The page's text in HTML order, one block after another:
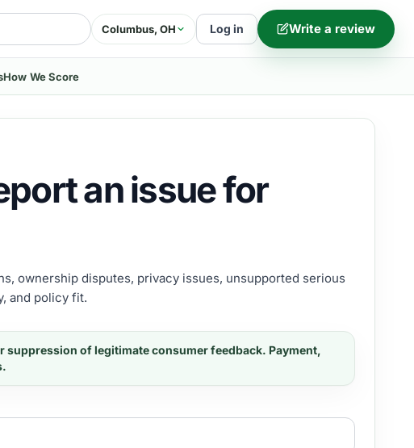
Columbus, OH Log in Write a review
How We Score
an issue for
ownership disputes, privacy issues, unsupported serious
and policy fit.
of legitimate consumer feedback. Payment,